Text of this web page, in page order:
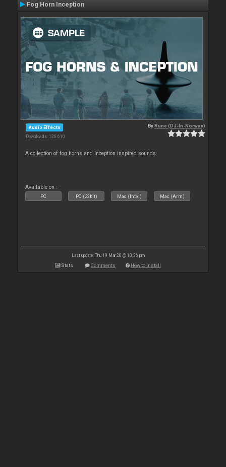
Fog Horn Inception
Audio Effects
Downloads: 120 610
ByRune (DJ-In-Norway)
A collection of fog horns and Inception inspired sounds
Available on :
PC PC (32bit) Mac (Intel) Mac (Arm)
Last update: Thu 19 Mar 20 @ 10:36 pm
Stats Comments How to install